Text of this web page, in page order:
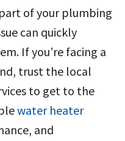
of your plumbing
can quickly
If you’re facing a
trust the local
to get to the
water heater
and